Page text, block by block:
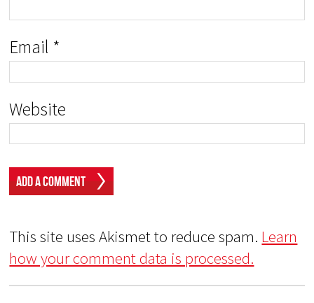
Email *
Website
This site uses Akismet to reduce spam. Learn
how your comment data is processed.